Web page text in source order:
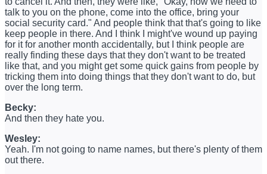
talk to you on the phone, come into the office, bring your
social security card." And people think that that's going to like
keep people in there. And I think I might've wound up paying
for it for another month accidentally, but I think people are
really finding these days that they don't want to be treated
like that, and you might get some quick gains from people by
tricking them into doing things that they don't want to do, but
over the long term.
Becky:
And then they hate you.
Wesley:
Yeah. I'm not going to name names, but there's plenty of them
out there.